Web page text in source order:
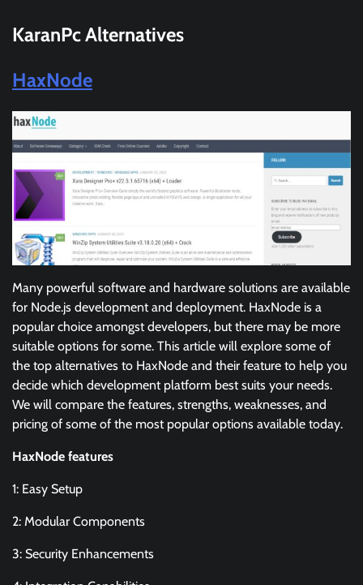
KaranPcAlternatives
HaxNode
Many powerful software and hardware solutions are available
for Node.js development and deployment. HaxNode is a
popular choice amongst developers, but there may be more
suitable options for some. This article will explore some of
the top alternatives to HaxNode and their feature to help you
decide which development platform best suits your needs.
We will compare the features, strengths, weaknesses, and
pricing of some of the most popular options available today.
HaxNode features
1: Easy Setup
2: Modular Components
3: Security Enhancements